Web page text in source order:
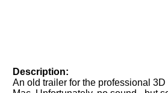
Description:
An old trailer for the professional